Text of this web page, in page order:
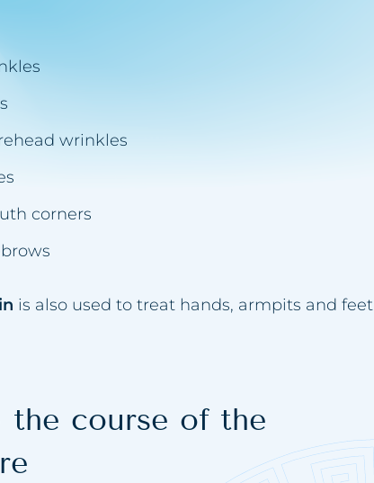
wrinkles
corners
is also used to treat hands, armpits and feet
course of the